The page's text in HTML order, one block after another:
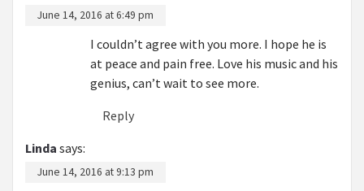
June 14, 2016 at 6:49 pm
I couldn’t agree with you more. I hope he is
at peace and pain free. Love his music and his
genius, can’t wait to see more.
Reply
Linda says:
June 14, 2016 at 9:13 pm